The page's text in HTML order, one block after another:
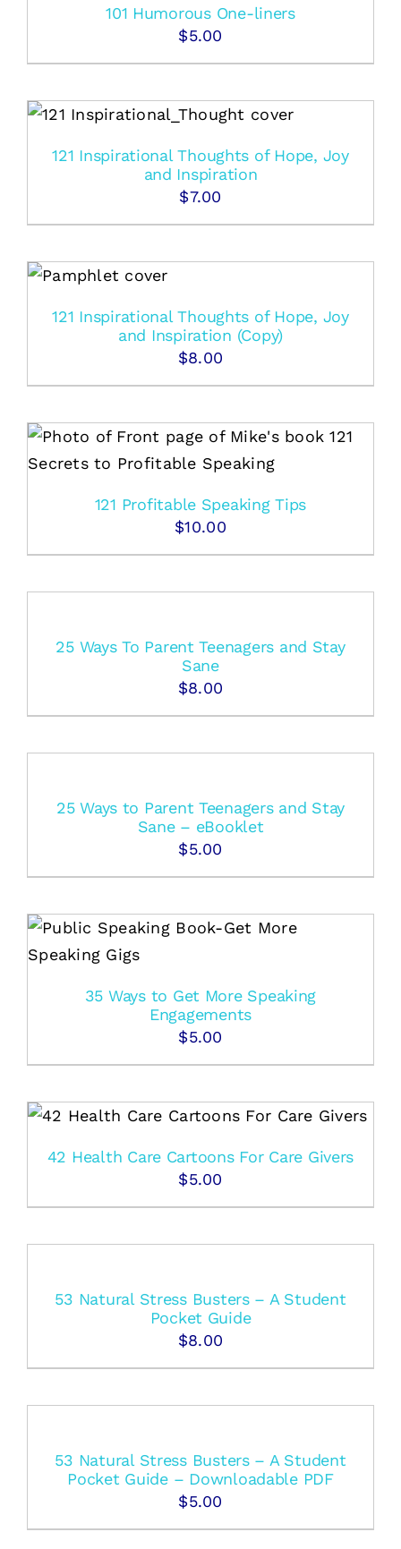
101 Humorous One-liners
$5.00
121 Inspirational Thoughts of Hope, Joy
and Inspiration
$7.00
121 Inspirational Thoughts of Hope, Joy
and Inspiration (Copy)
$8.00
121 Profitable Speaking Tips
$10.00
25 Ways To Parent Teenagers and Stay
Sane
$8.00
25 Ways to Parent Teenagers and Stay
Sane – eBooklet
$5.00
35 Ways to Get More Speaking
Engagements
$5.00
42 Health Care Cartoons For Care Givers
$5.00
53 Natural Stress Busters – A Student
Pocket Guide
$8.00
53 Natural Stress Busters – A Student
Pocket Guide – Downloadable PDF
$5.00